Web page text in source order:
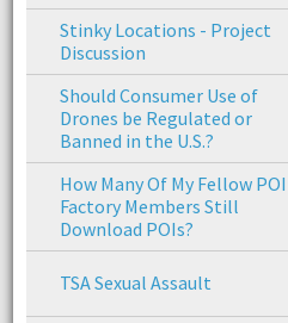
Stinky Locations - Project
Discussion
Should Consumer Use of
Drones be Regulated or
Banned in the U.S.?
How Many Of My Fellow POI
Factory Members Still
Download POIs?
TSA Sexual Assault